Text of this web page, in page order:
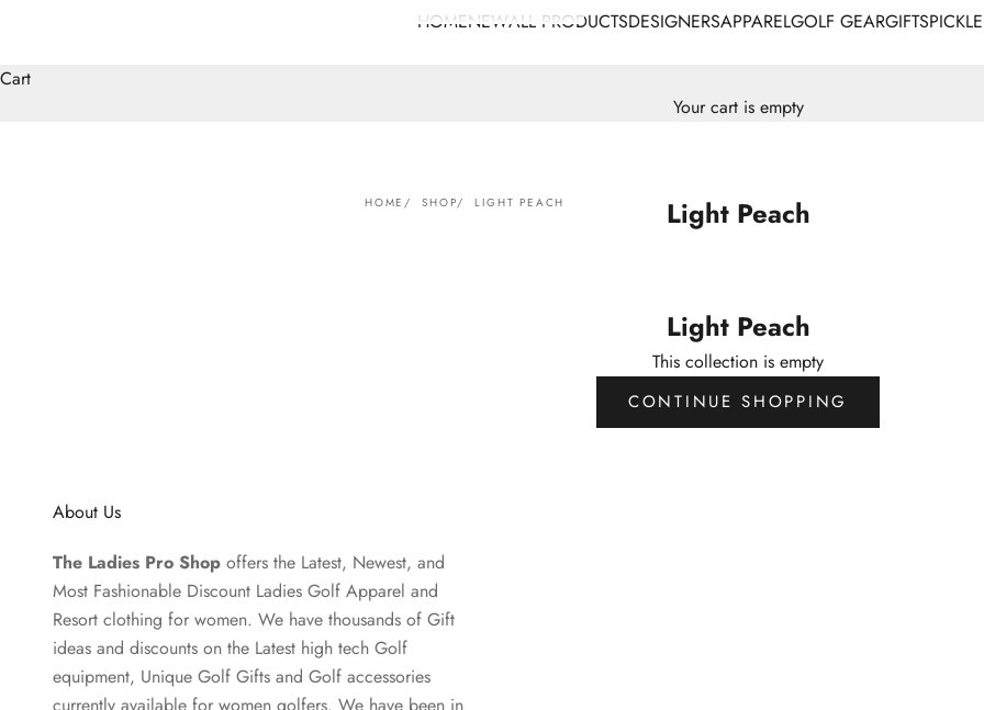
HOMENEWALL PRODUCTSDESIGNERSAPPARELGOLF GEARGIFTS
Cart
Your cart is empty
HOME SHOP LIGHT PEACH Light Peach
Light Peach
This collection is empty
CONTINUE SHOPPING
About Us
The Ladies Pro Shop offers the Latest, Newest, and
Most Fashionable Discount Ladies Golf Apparel and
Resort clothing for women. We have thousands of Gift
ideas and discounts on the Latest high tech Golf
equipment, Unique Golf Gifts and Golf accessories
currently available for women golfers. We have been in